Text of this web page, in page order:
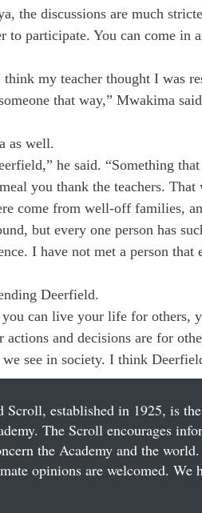
the discussions are much
to participate. You can come in
my teacher thought I was
that way,” Mwakima
as well.
he said. “Something
you thank the teachers. That
come from well-off families,
but every one person has
I have not met a person that
Deerfield.
can live your life for others,
and decisions are for
see in society. I think
Scroll, established in 1925, is
The Scroll encourages
the Academy and the
opinions are welcomed.